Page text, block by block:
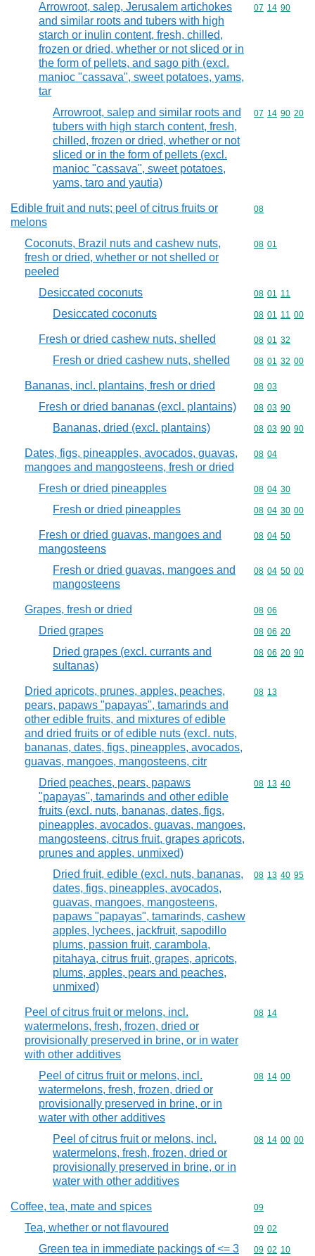
Arrowroot, salep, Jerusalem artichokes
and similar roots and tubers with high
starch or inulin content, fresh, chilled,
frozen or dried, whether or not sliced or in
the form of pellets, and sago pith (excl.
manioc "cassava", sweet potatoes, yams,
tar
Commodity
07 14 90
Arrowroot, salep and similar roots and
tubers with high starch content, fresh,
chilled, frozen or dried, whether or not
sliced or in the form of pellets (excl.
manioc "cassava", sweet potatoes,
yams, taro and yautia)
Commodity
07 14 90 20
Edible fruit and nuts; peel of citrus fruits or
melons
Commodity
08
Coconuts, Brazil nuts and cashew nuts,
fresh or dried, whether or not shelled or
peeled
Commodity
08 01
Desiccated coconuts Commodity
08 01 11
Desiccated coconuts Commodity
08 01 11 00
Fresh or dried cashew nuts, shelled Commodity
08 01 32
Fresh or dried cashew nuts, shelled Commodity
08 01 32 00
Bananas, incl. plantains, fresh or dried Commodity
08 03
Fresh or dried bananas (excl. plantains) Commodity
08 03 90
Bananas, dried (excl. plantains) Commodity
08 03 90 90
Dates, figs, pineapples, avocados, guavas,
mangoes and mangosteens, fresh or dried
Commodity
08 04
Fresh or dried pineapples Commodity
08 04 30
Fresh or dried pineapples Commodity
08 04 30 00
Fresh or dried guavas, mangoes and
mangosteens
Commodity
08 04 50
Fresh or dried guavas, mangoes and
mangosteens
Commodity
08 04 50 00
Grapes, fresh or dried Commodity
08 06
Dried grapes Commodity
08 06 20
Dried grapes (excl. currants and
sultanas)
Commodity
08 06 20 90
Dried apricots, prunes, apples, peaches,
pears, papaws "papayas", tamarinds and
other edible fruits, and mixtures of edible
and dried fruits or of edible nuts (excl. nuts,
bananas, dates, figs, pineapples, avocados,
guavas, mangoes, mangosteens, citr
Commodity
08 13
Dried peaches, pears, papaws
"papayas", tamarinds and other edible
fruits (excl. nuts, bananas, dates, figs,
pineapples, avocados, guavas, mangoes,
mangosteens, citrus fruit, grapes apricots,
prunes and apples, unmixed)
Commodity
08 13 40
Dried fruit, edible (excl. nuts, bananas,
dates, figs, pineapples, avocados,
guavas, mangoes, mangosteens,
papaws "papayas", tamarinds, cashew
apples, lychees, jackfruit, sapodillo
plums, passion fruit, carambola,
pitahaya, citrus fruit, grapes, apricots,
plums, apples, pears and peaches,
unmixed)
Commodity
08 13 40 95
Peel of citrus fruit or melons, incl.
watermelons, fresh, frozen, dried or
provisionally preserved in brine, or in water
with other additives
Commodity
08 14
Peel of citrus fruit or melons, incl.
watermelons, fresh, frozen, dried or
provisionally preserved in brine, or in
water with other additives
Commodity
08 14 00
Peel of citrus fruit or melons, incl.
watermelons, fresh, frozen, dried or
provisionally preserved in brine, or in
water with other additives
Commodity
08 14 00 00
Coffee, tea, mate and spices Commodity
09
Tea, whether or not flavoured Commodity
09 02
Green tea in immediate packings of <= 3
Commodity
09 02 10